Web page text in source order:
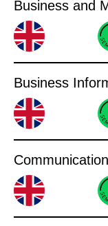
Business and
Business